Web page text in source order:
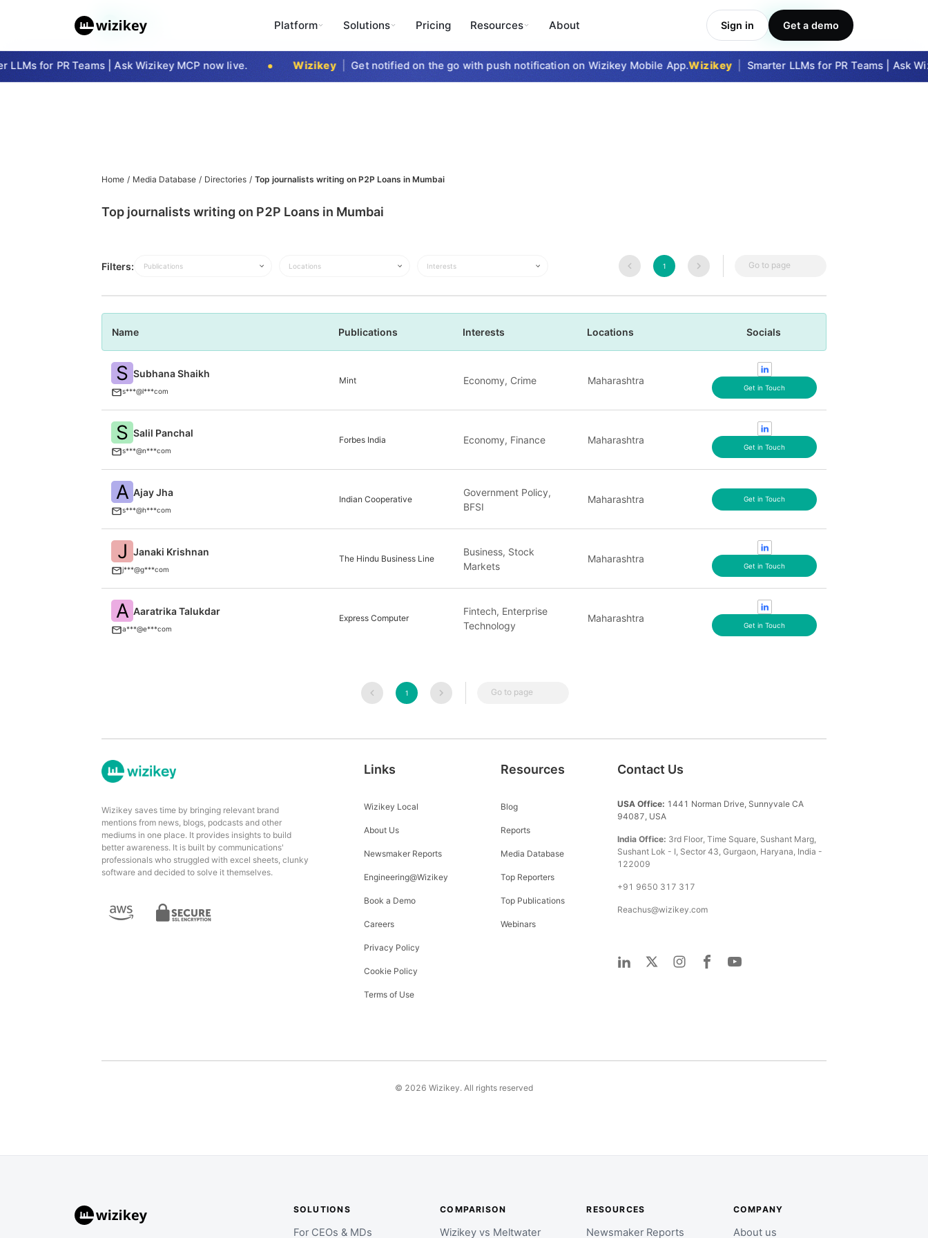
Platform Solutions Pricing Resources About Sign in Get a demo
for PR Teams | Ask Wizikey MCP now live. Wizikey | Get notified on the go with push notification on Wizikey Mobile App.Wizikey | Smarter LLMs for PR Teams | Ask
Take Me In
Home / Media Database / Directories / Top journalists writing on P2P Loans in Mumbai
Top journalists writing on P2P Loans in Mumbai
Filters: Publications Locations Interests 1 Go to page
Name Publications Interests Locations Socials
S Subhana Shaikh
s***@l***com
Mint Economy, Crime Maharashtra
Get in Touch
S Salil Panchal
s***@n***com
Forbes India Economy, Finance Maharashtra
Get in Touch
A Ajay Jha
s***@h***com
Indian Cooperative
Government Policy,
BFSI
Maharashtra Get in Touch
J Janaki Krishnan
j***@g***com
The Hindu Business Line
Business, Stock
Markets
Maharashtra
Get in Touch
A Aaratrika Talukdar
a***@e***com
Express Computer
Fintech, Enterprise
Technology
Maharashtra
Get in Touch
1 Go to page
Wizikey saves time by bringing relevant brand
mentions from news, blogs, podcasts and other
mediums in one place. It provides insights to build
better awareness. It is built by communications'
professionals who struggled with excel sheets, clunky
software and decided to solve it themselves.
Links
Wizikey Local
About Us
Newsmaker Reports
Engineering@Wizikey
Book a Demo
Careers
Privacy Policy
Cookie Policy
Terms of Use
Resources
Blog
Reports
Media Database
Top Reporters
Top Publications
Webinars
Contact Us
USA Office: 1441 Norman Drive, Sunnyvale CA
94087, USA
India Office: 3rd Floor, Time Square, Sushant Marg,
Sushant Lok - I, Sector 43, Gurgaon, Haryana, India -
122009
+91 9650 317 317
Reachus@wizikey.com
© 2026 Wizikey. All rights reserved
SOLUTIONS
For CEOs & MDs
COMPARISON
Wizikey vs Meltwater
RESOURCES
Newsmaker Reports
COMPANY
About us